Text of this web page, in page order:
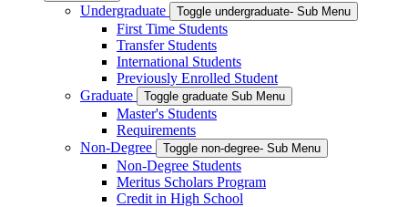
Undergraduate Toggle undergraduate- Sub Menu
First Time Students
Transfer Students
International Students
Previously Enrolled Student
Graduate
Toggle graduate Sub Menu
Master's Students
Requirements
Non-Degree
Toggle non-degree- Sub Menu
Non-Degree Students
Meritus Scholars Program
Credit in High School